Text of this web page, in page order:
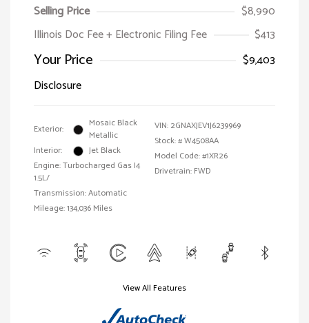
Selling Price
$8,990
Illinois Doc Fee + Electronic Filing Fee
$413
Your Price
$9,403
Disclosure
Exterior:
Mosaic Black
Metallic
Interior:
Jet Black
Engine: Turbocharged Gas I4
1.5L/
Transmission: Automatic
Mileage: 134,036 Miles
VIN: 2GNAXJEV1J6239969
Stock: #W4508AA
Model Code: #1XR26
Drivetrain: FWD
View All Features